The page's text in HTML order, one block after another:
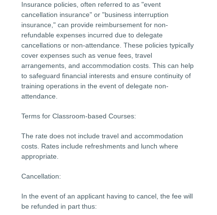
Insurance policies, often referred to as "event
cancellation insurance" or "business interruption
insurance," can provide reimbursement for non-
refundable expenses incurred due to delegate
cancellations or non-attendance. These policies typically
cover expenses such as venue fees, travel
arrangements, and accommodation costs. This can help
to safeguard financial interests and ensure continuity of
training operations in the event of delegate non-
attendance.
Terms for Classroom-based Courses:
The rate does not include travel and accommodation
costs. Rates include refreshments and lunch where
appropriate.
Cancellation:
In the event of an applicant having to cancel, the fee will
be refunded in part thus: